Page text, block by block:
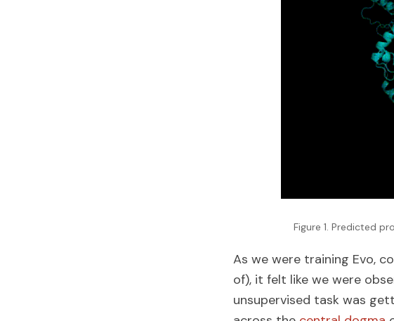
Figure 1. Predicted
As we were training Evo,
of), it felt like we were
unsupervised task was